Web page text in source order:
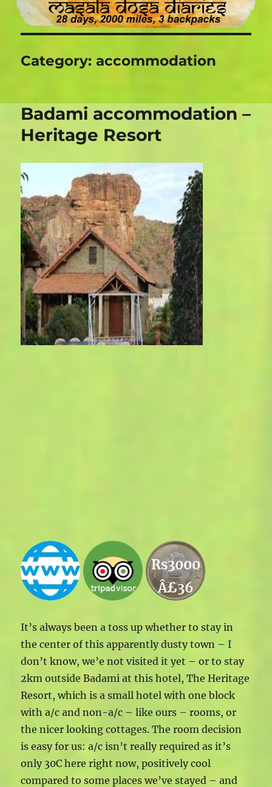
Category:accommodation
Badami accommodation –
Heritage Resort
Rs3000
Â£36
It’s always been a toss up whether to stay in
the center of this apparently dusty town – I
don’t know, we’e not visited it yet – or to stay
2km outside Badami at this hotel, The Heritage
Resort, which is a small hotel with one block
with a/c and non-a/c – like ours – rooms, or
the nicer looking cottages. The room decision
is easy for us: a/c isn’t really required as it’s
only 30C here right now, positively cool
compared to some places we’ve stayed – and